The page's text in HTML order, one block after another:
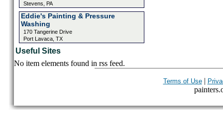
Stevens, PA
Eddie's Painting & Pressure
Washing
170 Tangerine Drive
Port Lavaca, TX
Useful Sites
No item elements found in rss feed.
Terms of Use|